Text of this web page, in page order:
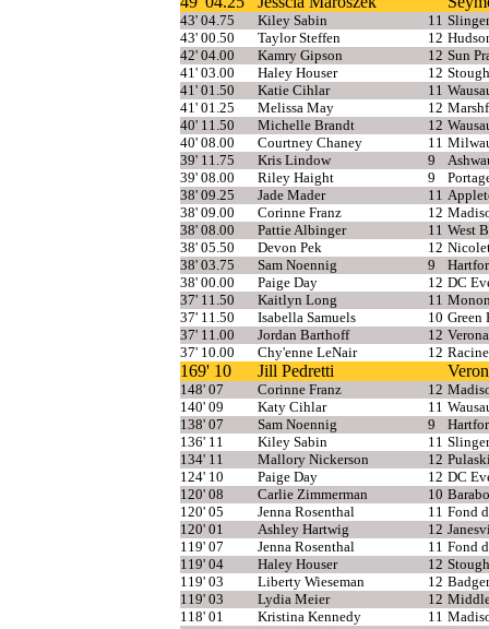
43' 04.75 Kiley Sabin 11 Slinger
43' 00.50
Taylor Steffen 12
42' 04.00
Kamry Gipson 12 Sun
41' 03.00
Haley Houser 12
41' 01.50
Katie Cihlar 11
41' 01.25
Melissa May 12
40' 11.50
Michelle Brandt 12
40' 08.00
Courtney Chaney 11
39' 11.75
Kris Lindow 9
39' 08.00
Riley Haight 9
38' 09.25
Jade Mader 11
38' 09.00
Corinne Franz 12
38' 08.00
Pattie Albinger 11 West
38' 05.50
Devon Pek 12
38' 03.75
Sam Noennig 9
38' 00.00
Paige Day 12 DC
37' 11.50
Kaitlyn Long 11
37' 11.50
Isabella Samuels 10 Green
37' 11.00
Jordan Barthoff 12
37' 10.00
Chy'enne LeNair 12
169' 10 Jill Pedretti
148' 07 Corinne Franz 12
140' 09
Katy Cihlar 11
138' 07
Sam Noennig 9
136' 11
Kiley Sabin 11 Slinger
134' 11
Mallory Nickerson 12
124' 10
Paige Day 12 DC
120' 08
Carlie Zimmerman 10
120' 05
Jenna Rosenthal 11 Fond
120' 01
Ashley Hartwig 12
119' 07
Jenna Rosenthal 11 Fond
119' 04
Haley Houser 12
119' 03
Liberty Wieseman 12 Badger
119' 03
Lydia Meier 12
118' 01
Kristina Kennedy 11